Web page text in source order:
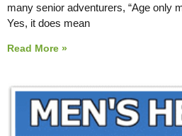
many senior adventurers, “Age only
Yes, it does mean
Read More »